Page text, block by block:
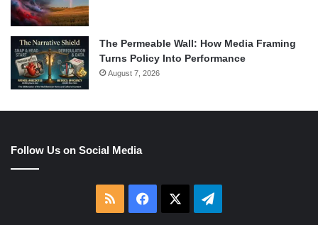
The Permeable Wall: How Media Framing
Turns Policy Into Performance
August 7, 2026
Follow Us on Social Media
RSS Facebook Telegram